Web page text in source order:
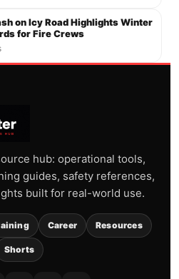
on Icy Road Highlights Winter
for Fire Crews
hub: operational tools,
guides, safety references,
built for real-world use.
Career Resources
Shorts